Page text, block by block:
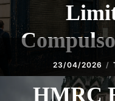
23/04/2026
HMRC